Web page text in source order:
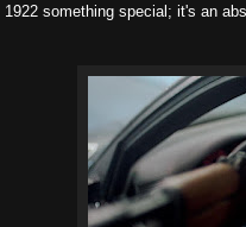
something special; it's an